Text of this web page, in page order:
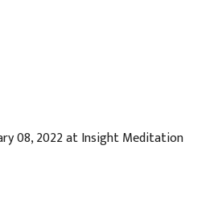
08, 2022 at Insight Meditation